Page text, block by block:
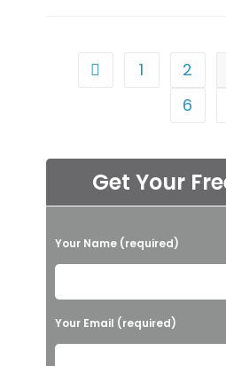
Go to the previous
1 2
6
Get Your
P
l
a
s
Your Name (required)
Your Email (required)